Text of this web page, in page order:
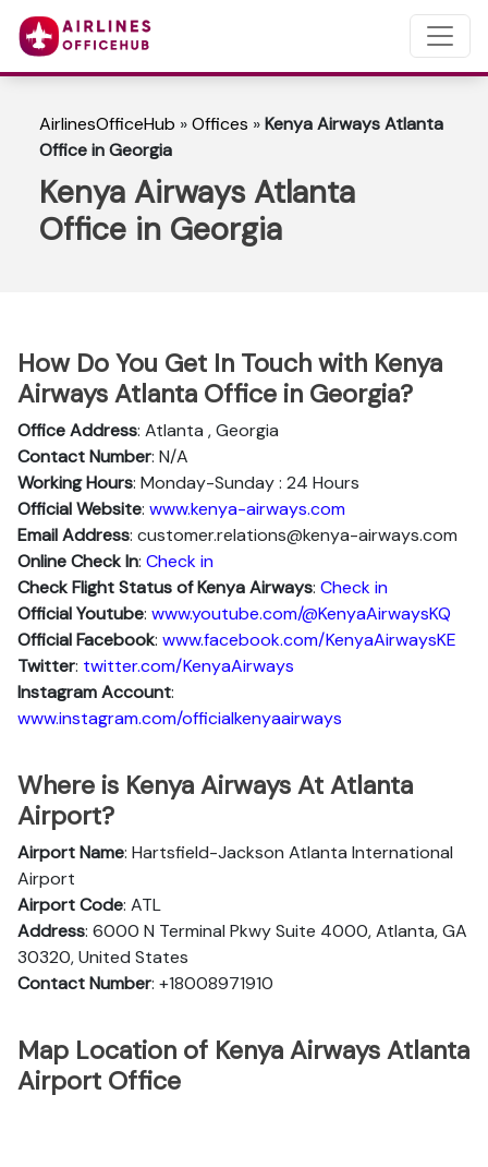
AirlinesOfficeHub »Offices »Kenya Airways Atlanta
Office in Georgia
Kenya Airways Atlanta
Office in Georgia
How Do You Get In Touch with Kenya
Airways Atlanta Office in Georgia?
Office Address: Atlanta , Georgia
Contact Number: N/A
Working Hours: Monday-Sunday : 24 Hours
Official Website: www.kenya-airways.com
Email Address: customer.relations@kenya-airways.com
Online Check In: Check in
Check Flight Status of Kenya Airways: Check in
Official Youtube: www.youtube.com/@KenyaAirwaysKQ
Official Facebook: www.facebook.com/KenyaAirwaysKE
Twitter: twitter.com/KenyaAirways
Instagram Account:
www.instagram.com/officialkenyaairways
Where is Kenya Airways At Atlanta
Airport?
Airport Name: Hartsfield-Jackson Atlanta International
Airport
Airport Code: ATL
Address: 6000 N Terminal Pkwy Suite 4000, Atlanta, GA
30320, United States
Contact Number: +18008971910
Map Location of Kenya Airways Atlanta
Airport Office